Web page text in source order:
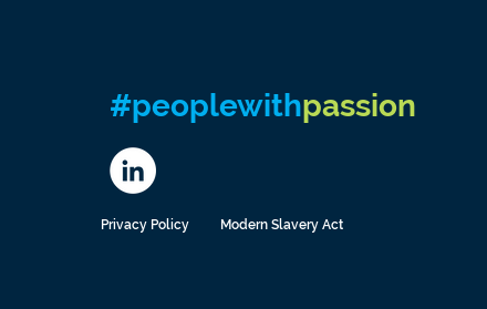
#peoplewithpassion
Privacy Policy Modern Slavery Act